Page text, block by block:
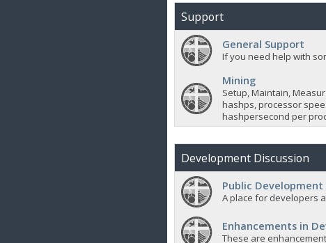
Support
General Support
If you need help with
Mining
Setup, Maintain,
hashps, processor
hashpersecond per
Development Discussion
Public Development
A place for developers
Enhancements in
These are